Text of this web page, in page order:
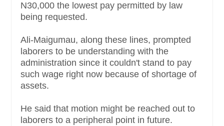
N30,000 the lowest pay permitted by law
being requested.
Ali-Maigumau, along these lines, prompted
laborers to be understanding with the
administration since it couldn't stand to pay
such wage right now because of shortage of
assets.
He said that motion might be reached out to
laborers to a peripheral point in future.